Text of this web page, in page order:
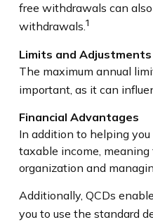
free withdrawals can
withdrawals.1
Limits and Adjustments
The maximum annual
important, as it can
Financial Advantages
In addition to helping
taxable income, meaning
organization and
Additionally, QCDs
you to use the standard